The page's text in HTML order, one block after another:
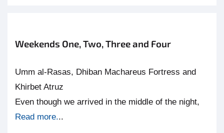
Weekends One, Two, Three and Four
Umm al-Rasas, Dhiban Machareus Fortress and
Khirbet Atruz
Even though we arrived in the middle of the night,
Read more...